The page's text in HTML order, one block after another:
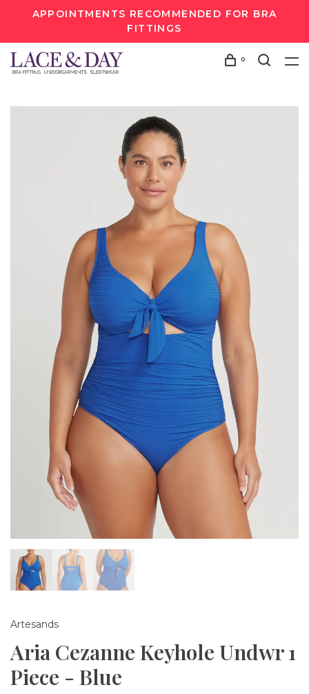
APPOINTMENTS RECOMMENDED FOR BRA
FITTINGS
0
Artesands
Aria Cezanne Keyhole Undwr 1
Piece - Blue